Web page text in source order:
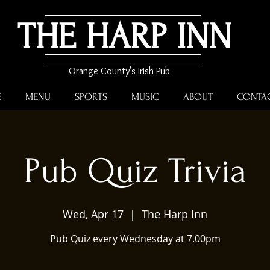
THE HARP INN
Orange County's Irish Pub
MENU SPORTS MUSIC ABOUT
Pub Quiz Trivia
Wed, Apr 17
  |
The Harp Inn
Pub Quiz every Wednesday at 7.00pm